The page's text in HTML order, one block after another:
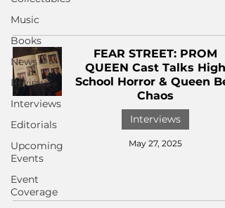
Music
Books
News
Reviews
Interviews
Editorials
Upcoming
Events
Event
Coverage
FEAR STREET: PROM
QUEEN Cast Talks High
School Horror & Queen
Chaos
Interviews
May 27, 2025